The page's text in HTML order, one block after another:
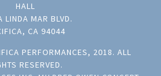
HALL
LINDA MAR BLVD.
CA 94044
PERFORMANCES, 2018. ALL
RESERVED.